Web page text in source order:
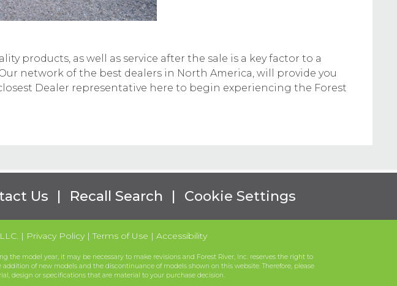
products, as well as service after the sale is a key factor to a
network of the best dealers in North America, will provide you
Dealer representative here to begin experiencing the Forest
Us | Recall Search | Cookie Settings
| Privacy Policy | Terms of Use | Accessibility
model year, it may be necessary to make revisions and Forest River, Inc. reserves the right to
of new models and the discontinuance of models shown on this website. Therefore, please
design or specifications that are material to your purchase decision.